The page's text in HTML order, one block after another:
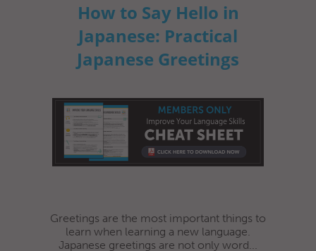
How to Say Hello in
Japanese: Practical
Japanese Greetings
Greetings are the most important things to
learn when learning a new language.
Japanese greetings are not only word...